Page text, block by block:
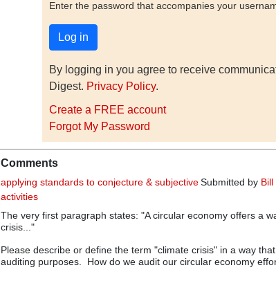
Enter the password that accompanies your
By logging in you agree to receive
Digest. Privacy Policy.
Create a FREE account
Forgot My Password
Comments
Submitted by Bill
applying standards to conjecture & subjective
activities
The very first paragraph states: "A circular economy offers a
crisis..."
Please describe or define the term "climate crisis" in a way
auditing purposes. How do we audit our circular economy